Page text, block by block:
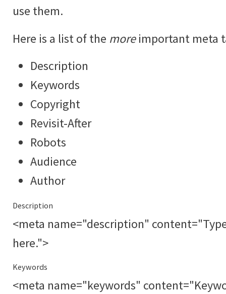
use them.
Here is a list of the moreimportant meta
Description
Keywords
Copyright
Revisit-After
Robots
Audience
Author
Description
<meta name="description"
here.">
Keywords
<meta name="keywords"